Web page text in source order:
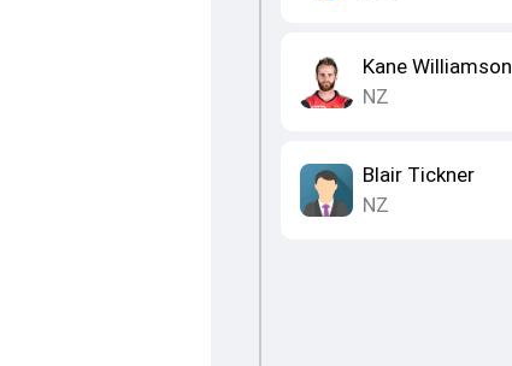
Kane Williamson
NZ
Blair Tickner
NZ